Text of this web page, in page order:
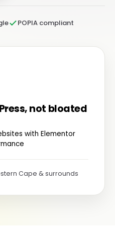
POPIA compliant
not bloated
with Elementor
Cape & surrounds